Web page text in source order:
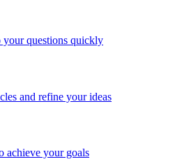
your questions quickly
and refine your ideas
achieve your goals